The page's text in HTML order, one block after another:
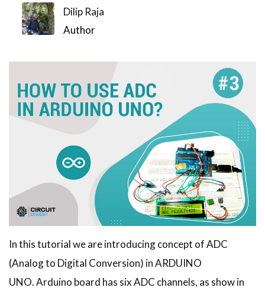
Dilip Raja
Author
In this tutorial we are introducing concept of ADC
(Analog to Digital Conversion) in ARDUINO
UNO. Arduino board has six ADC channels, as show in